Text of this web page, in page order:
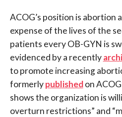
ACOG’s position is abortion
expense of the lives of the
patients every OB-GYN is
evidenced by a recently
to promote increasing
formerlypublishedon
shows the organization is
overturn restrictions” and